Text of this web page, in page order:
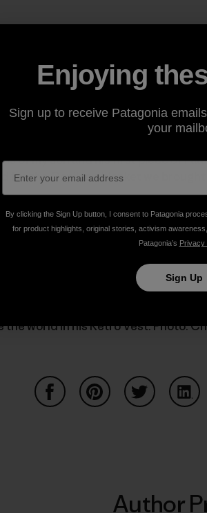
to wear clothing from a
birth of our son 18 months ago, the
hits home. With a
on along by Yvon, Melinda,
websites, I’m well armed to
of my son and his first piece of
for the Capilene blanket we
blog (oh, and clothes!)
the world in his Retro Vest. Photo:
Author
Enjoying
Sign up to receive Patagonia
your
By clicking the Sign Up button, I consent to Patagonia
for product highlights, original stories, activism
Patagonia’s Privacy
Sign Up